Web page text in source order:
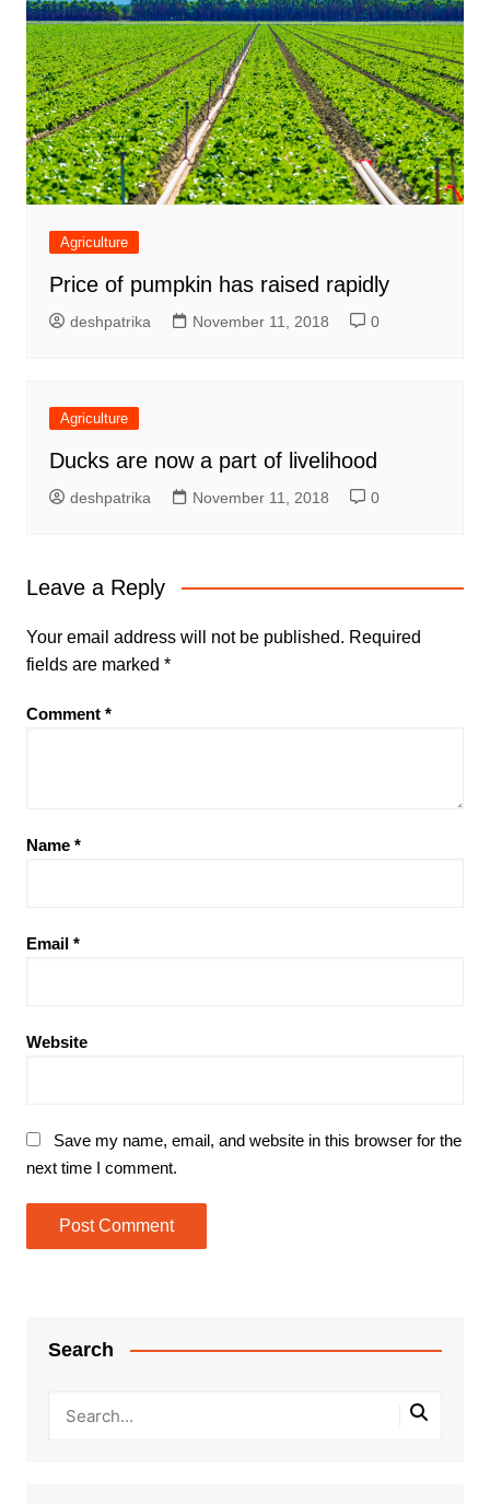
Agriculture
Price of pumpkin has raised rapidly
deshpatrika November 11, 2018 0
Agriculture
Ducks are now a part of livelihood
deshpatrika November 11, 2018 0
Leave a Reply
Your email address will not be published. Required
fields are marked *
Comment *
Name *
Email *
Website
Save my name, email, and website in this browser for the
next time I comment.
Search